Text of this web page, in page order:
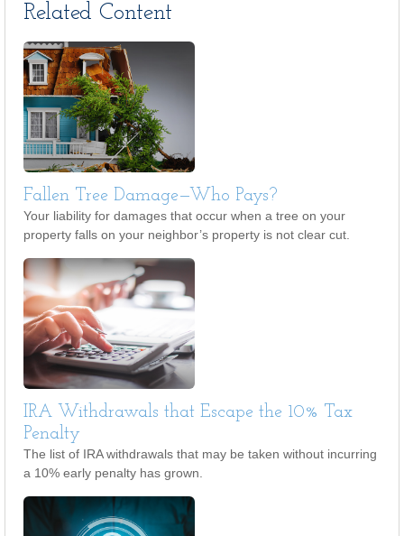
Related Content
Fallen Tree Damage—Who Pays?
Your liability for damages that occur when a tree on your
property falls on your neighbor’s property is not clear cut.
IRA Withdrawals that Escape the 10% Tax
Penalty
The list of IRA withdrawals that may be taken without incurring
a 10% early penalty has grown.